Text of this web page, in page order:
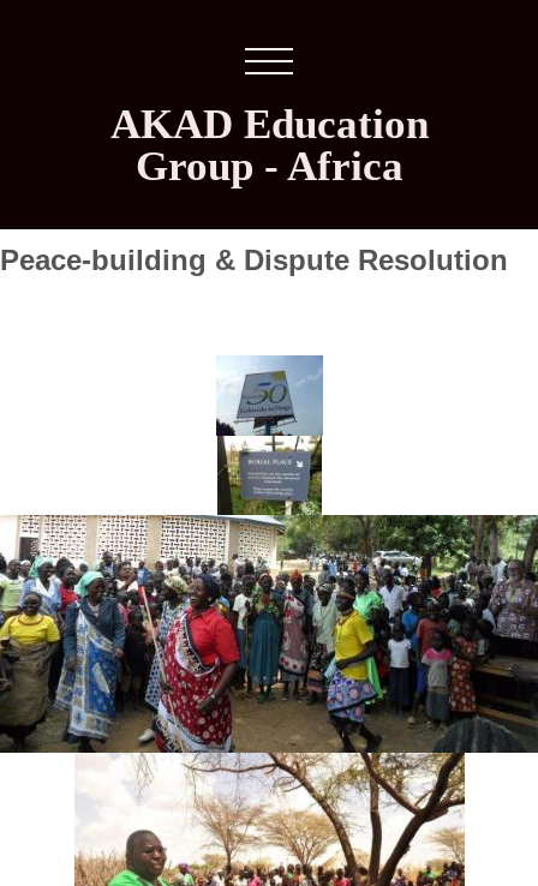
AKAD Education
Group - Africa
Peace-building & Dispute Resolution